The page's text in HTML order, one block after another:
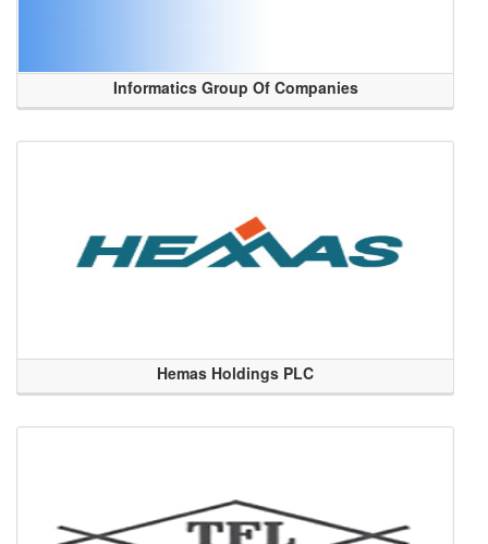
Informatics Group Of Companies
Hemas Holdings PLC